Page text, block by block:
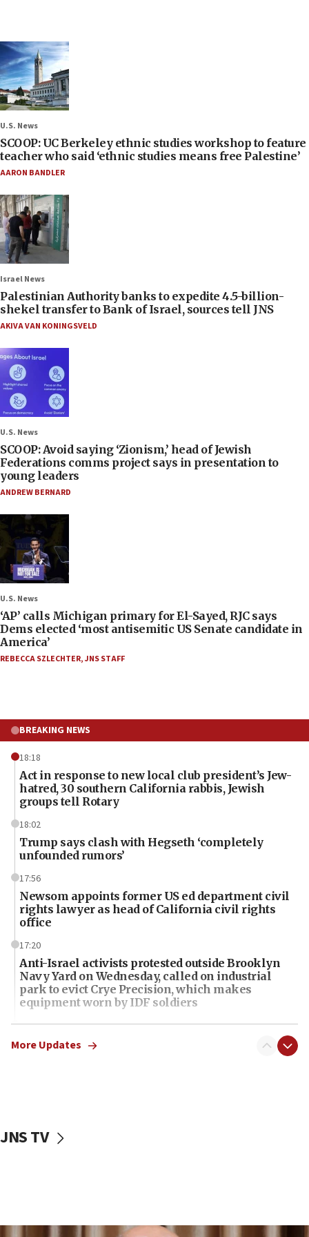
U.S. News
SCOOP: UC Berkeley ethnic studies workshop to feature
teacher who said ‘ethnic studies means free Palestine’
AARON BANDLER
Israel News
Palestinian Authority banks to expedite 4.5-billion-
shekel transfer to Bank of Israel, sources tell JNS
AKIVA VAN KONINGSVELD
U.S. News
SCOOP: Avoid saying ‘Zionism,’ head of Jewish
Federations comms project says in presentation to
young leaders
ANDREW BERNARD
U.S. News
‘AP’ calls Michigan primary for El-Sayed, RJC says
Dems elected ‘most antisemitic US Senate candidate in
America’
REBECCA SZLECHTER,JNS STAFF
BREAKING NEWS
18:18
Act in response to new local club president’s Jew-
hatred, 30 southern California rabbis, Jewish
groups tell Rotary
18:02
Trump says clash with Hegseth ‘completely
unfounded rumors’
17:56
Newsom appoints former US ed department civil
rights lawyer as head of California civil rights
office
17:20
Anti-Israel activists protested outside Brooklyn
Navy Yard on Wednesday, called on industrial
park to evict Crye Precision, which makes
equipment worn by IDF soldiers
17:10
Indian prime minister says he talked ‘special’
India-Israel strategic partnership on phone with
JNS
15:40
More Updates
JNS TV